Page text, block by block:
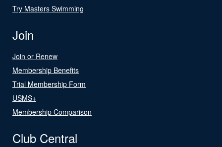
Try Masters Swimming
Join
Join or Renew
Membership Benefits
Trial Membership Form
USMS+
Membership Comparison
Club Central